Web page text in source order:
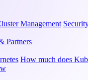
Management
Partners
How much does